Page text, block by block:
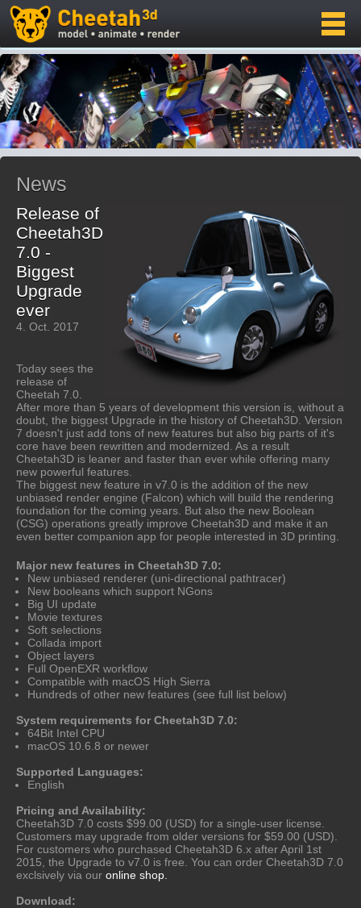
News
Release of
Cheetah3D
7.0 -
Biggest
Upgrade
ever
4. Oct. 2017
Today sees the
release of
Cheetah 7.0.
After more than 5 years of development this version is, without a
doubt, the biggest Upgrade in the history of Cheetah3D. Version
7 doesn't just add tons of new features but also big parts of it's
core have been rewritten and modernized. As a result
Cheetah3D is leaner and faster than ever while offering many
new powerful features.
The biggest new feature in v7.0 is the addition of the new
unbiased render engine (Falcon) which will build the rendering
foundation for the coming years. But also the new Boolean
(CSG) operations greatly improve Cheetah3D and make it an
even better companion app for people interested in 3D printing.
Major new features in Cheetah3D 7.0:
New unbiased renderer (uni-directional pathtracer)
New booleans which support NGons
Big UI update
Movie textures
Soft selections
Collada import
Object layers
Full OpenEXR workflow
Compatible with macOS High Sierra
Hundreds of other new features (see full list below)
System requirements for Cheetah3D 7.0:
64Bit Intel CPU
macOS 10.6.8 or newer
Supported Languages:
English
Pricing and Availability:
Cheetah3D 7.0 costs $99.00 (USD) for a single-user license.
Customers may upgrade from older versions for $59.00 (USD).
For customers who purchased Cheetah3D 6.x after April 1st
2015, the Upgrade to v7.0 is free. You can order Cheetah3D 7.0
exclsively via our online shop.
Download: